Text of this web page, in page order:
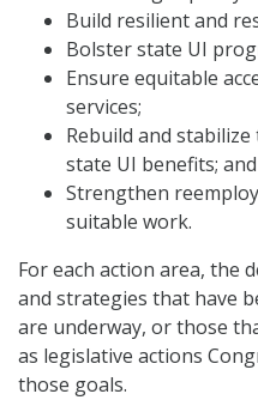
Build resilient and
Bolster state UI
Ensure equitable
services;
Rebuild and
state UI benefits; and
Strengthen
suitable work.
For each action area, the
and strategies that have
are underway, or those
as legislative actions
those goals.